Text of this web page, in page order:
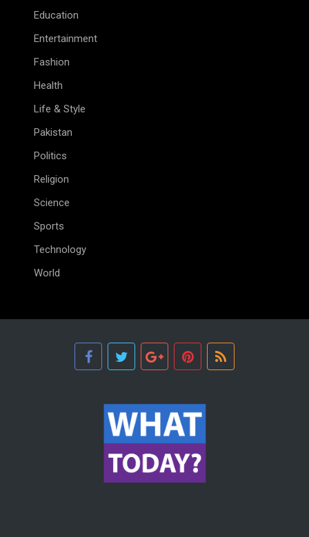
Education
Entertainment
Fashion
Health
Life & Style
Pakistan
Politics
Religion
Science
Sports
Technology
World